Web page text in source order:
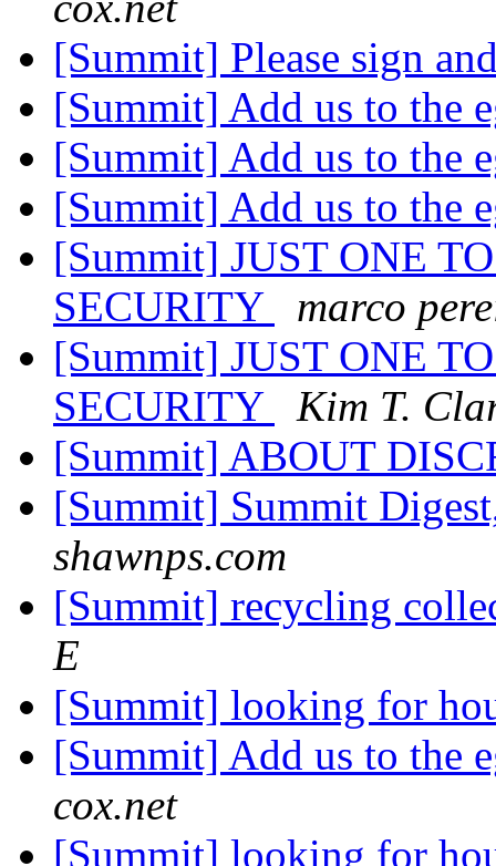
[Summit] Please sign
[Summit] Add us to the
[Summit] Add us to the
[Summit] Add us to the
[Summit] JUST ONE
SECURITY
marco
[Summit] JUST ONE
SECURITY
Kim T.
[Summit] ABOUT
[Summit] Summit
shawnps.com
[Summit] recycling
E
[Summit] looking for
[Summit] Add us to the
cox.net
[Summit] looking for